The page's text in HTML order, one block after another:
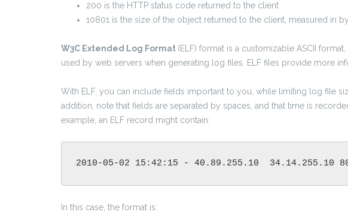
200 is the HTTP status code returned to the client
10801 is the size of the object returned to the client, measured in
W3C Extended Log Format (ELF) format is a customizable ASCII
used by web servers when generating log files. ELF files provide more
With ELF, you can include fields important to you, while limiting log file
addition, note that fields are separated by spaces, and that time is
example, an ELF record might contain:
2010-05-02 15:42:15 - 40.89.255.10  34.14.255.10
In this case, the format is: